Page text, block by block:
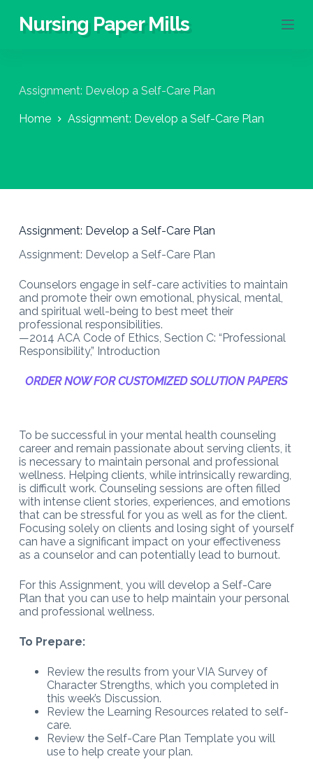
S
c
n
Nursing Paper Mills
Assignment: Develop a Self-Care Plan
Home Assignment: Develop a Self-Care Plan
Assignment: Develop a Self-Care Plan
Assignment: Develop a Self-Care Plan
Counselors engage in self-care activities to maintain
and promote their own emotional, physical, mental,
and spiritual well-being to best meet their
professional responsibilities.
—2014 ACA Code of Ethics, Section C: “Professional
Responsibility,” Introduction
ORDER NOW FOR CUSTOMIZED SOLUTION PAPERS
To be successful in your mental health counseling
career and remain passionate about serving clients, it
is necessary to maintain personal and professional
wellness. Helping clients, while intrinsically rewarding,
is difficult work. Counseling sessions are often filled
with intense client stories, experiences, and emotions
that can be stressful for you as well as for the client.
Focusing solely on clients and losing sight of yourself
can have a significant impact on your effectiveness
as a counselor and can potentially lead to burnout.
For this Assignment, you will develop a Self-Care
Plan that you can use to help maintain your personal
and professional wellness.
To Prepare:
Review the results from your VIA Survey of
Character Strengths, which you completed in
this week’s Discussion.
Review the Learning Resources related to self-
care.
Review the Self-Care Plan Template you will
use to help create your plan.